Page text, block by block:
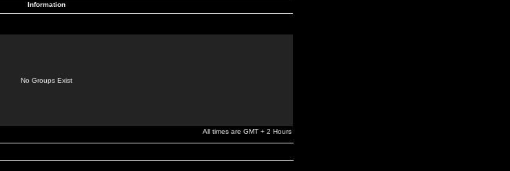
Information
No Groups Exist
All times are GMT + 2 Hours